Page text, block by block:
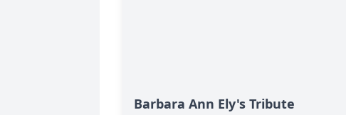
Barbara Ann Ely's Tribute